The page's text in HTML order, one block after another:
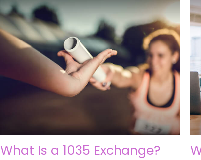
What Is a 1035 Exchange?